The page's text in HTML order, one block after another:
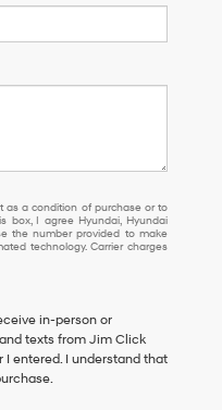
as a condition of purchase or to
box, I agree Hyundai, Hyundai
the number provided to make
technology. Carrier charges
in-person or
texts from Jim Click
I entered. I understand that